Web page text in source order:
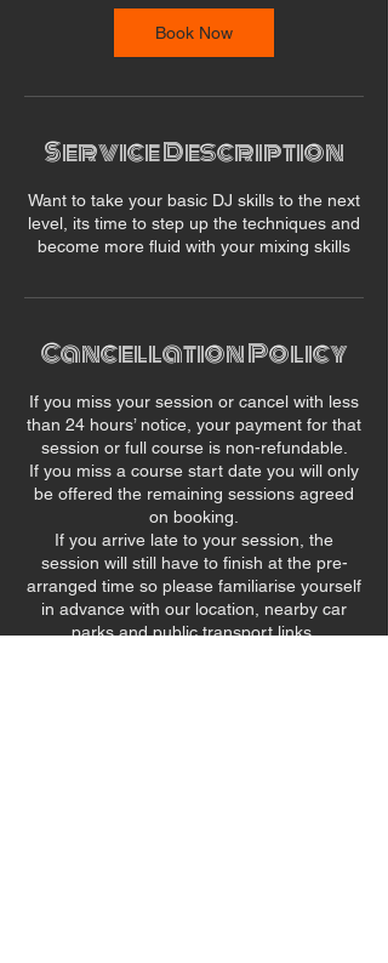
Book Now
Service Description
Want to take your basic DJ skills to the next
level, its time to step up the techniques and
become more fluid with your mixing skills
Cancellation Policy
If you miss your session or cancel with less
than 24 hours’ notice, your payment for that
session or full course is non-refundable.
If you miss a course start date you will only
be offered the remaining sessions agreed
on booking.
If you arrive late to your session, the
session will still have to finish at the pre-
arranged time so please familiarise yourself
in advance with our location, nearby car
parks and public transport links.